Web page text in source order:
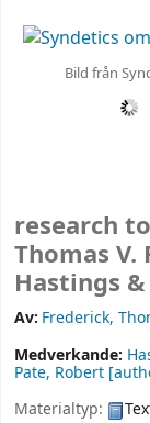
Bild från
research
Thomas V.
Hastings
Av: Frederick,
Medverkande:
Pate, Robert
Materialtyp: